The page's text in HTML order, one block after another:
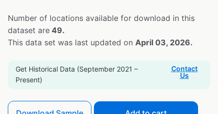
Number of locations available for download in this
dataset are 49.
This data set was last updated on April 03, 2026.
Get Historical Data (September 2021 –
Present)
Contact
Us